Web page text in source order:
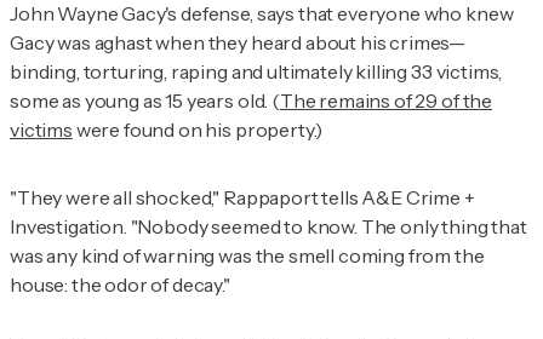
John Wayne Gacy's defense, says that everyone who knew
Gacy was aghast when they heard about his crimes—
binding, torturing, raping and ultimately killing 33 victims,
some as young as 15 years old. (The remains of 29 of the
victims were found on his property.)
"They were all shocked," Rappaport tells A&E Crime +
Investigation. "Nobody seemed to know. The only thing that
was any kind of warning was the smell coming from the
house: the odor of decay."